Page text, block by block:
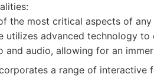
the most critical aspects of
utilizes advanced technology to
audio, allowing for an
a range of interactive